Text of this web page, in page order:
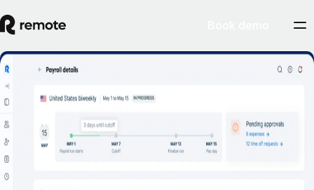
Hire, manage and scale your business
across the US
Talk to Sales